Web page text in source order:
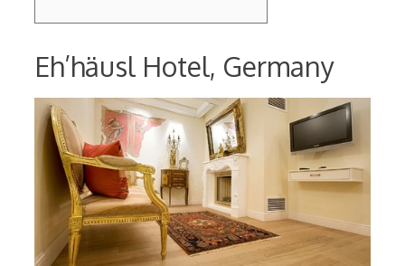
Eh’häusl Hotel, Germany